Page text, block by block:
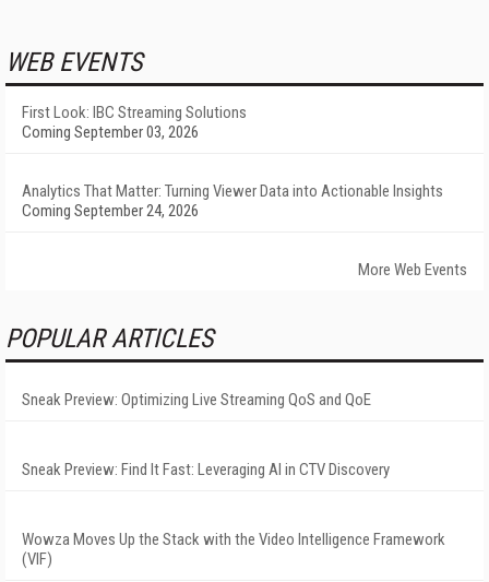
WEB EVENTS
First Look: IBC Streaming Solutions
Coming September 03, 2026
Analytics That Matter: Turning Viewer Data into Actionable Insights
Coming September 24, 2026
More Web Events
POPULAR ARTICLES
Sneak Preview: Optimizing Live Streaming QoS and QoE
Sneak Preview: Find It Fast: Leveraging AI in CTV Discovery
Wowza Moves Up the Stack with the Video Intelligence Framework
(VIF)